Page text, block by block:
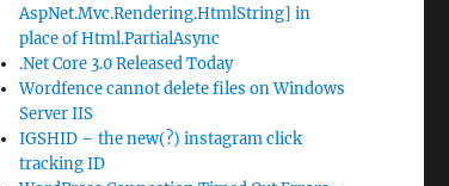
AspNet.Mvc.Rendering.HtmlString] in
place of Html.PartialAsync
.Net Core 3.0 Released Today
Wordfence cannot delete files on Windows
Server IIS
IGSHID – the new(?) instagram click
tracking ID